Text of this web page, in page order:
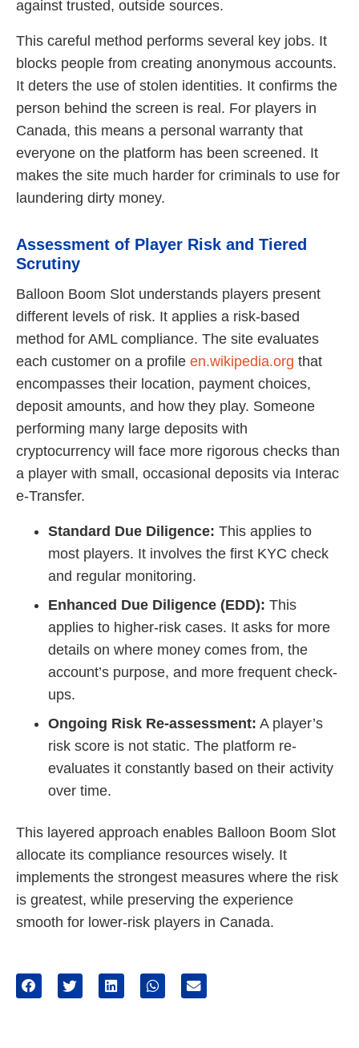
against trusted, outside sources.
This careful method performs several key jobs. It
blocks people from creating anonymous accounts.
It deters the use of stolen identities. It confirms the
person behind the screen is real. For players in
Canada, this means a personal warranty that
everyone on the platform has been screened. It
makes the site much harder for criminals to use for
laundering dirty money.
Assessment of Player Risk and Tiered
Scrutiny
Balloon Boom Slot understands players present
different levels of risk. It applies a risk-based
method for AML compliance. The site evaluates
each customer on a profile en.wikipedia.org that
encompasses their location, payment choices,
deposit amounts, and how they play. Someone
performing many large deposits with
cryptocurrency will face more rigorous checks than
a player with small, occasional deposits via Interac
e-Transfer.
Standard Due Diligence: This applies to
most players. It involves the first KYC check
and regular monitoring.
Enhanced Due Diligence (EDD): This
applies to higher-risk cases. It asks for more
details on where money comes from, the
account’s purpose, and more frequent check-
ups.
Ongoing Risk Re-assessment: A player’s
risk score is not static. The platform re-
evaluates it constantly based on their activity
over time.
This layered approach enables Balloon Boom Slot
allocate its compliance resources wisely. It
implements the strongest measures where the risk
is greatest, while preserving the experience
smooth for lower-risk players in Canada.